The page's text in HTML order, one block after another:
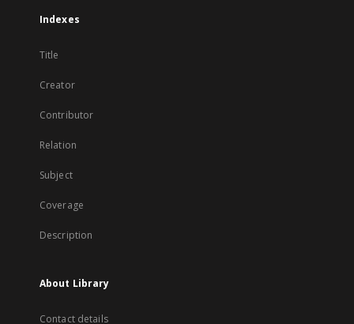
Indexes
Title
Creator
Contributor
Relation
Subject
Coverage
Description
About Library
Contact details